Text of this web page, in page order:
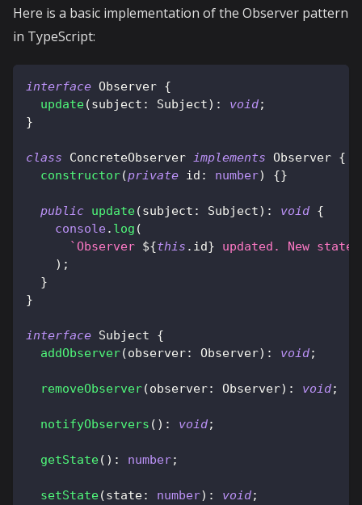
Here is a basic implementation of the Observer pattern
in TypeScript:
interface Observer {
update(subject : Subject) : void;
}
class ConcreteObserver implements Observer {
constructor(private id : number) {}
public update(subject : Subject) : void {
console. log (
`Observer ${this . id} updated. New
) ;
}
}
interface Subject
{
addObserver(observer: Observer) : void;
removeObserver(observer: Observer) : void;
notifyObservers ( ) : void;
getState( ) : number;
setState(state: number) : void;